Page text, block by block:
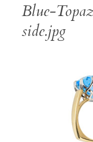
Blue-
side.jpg